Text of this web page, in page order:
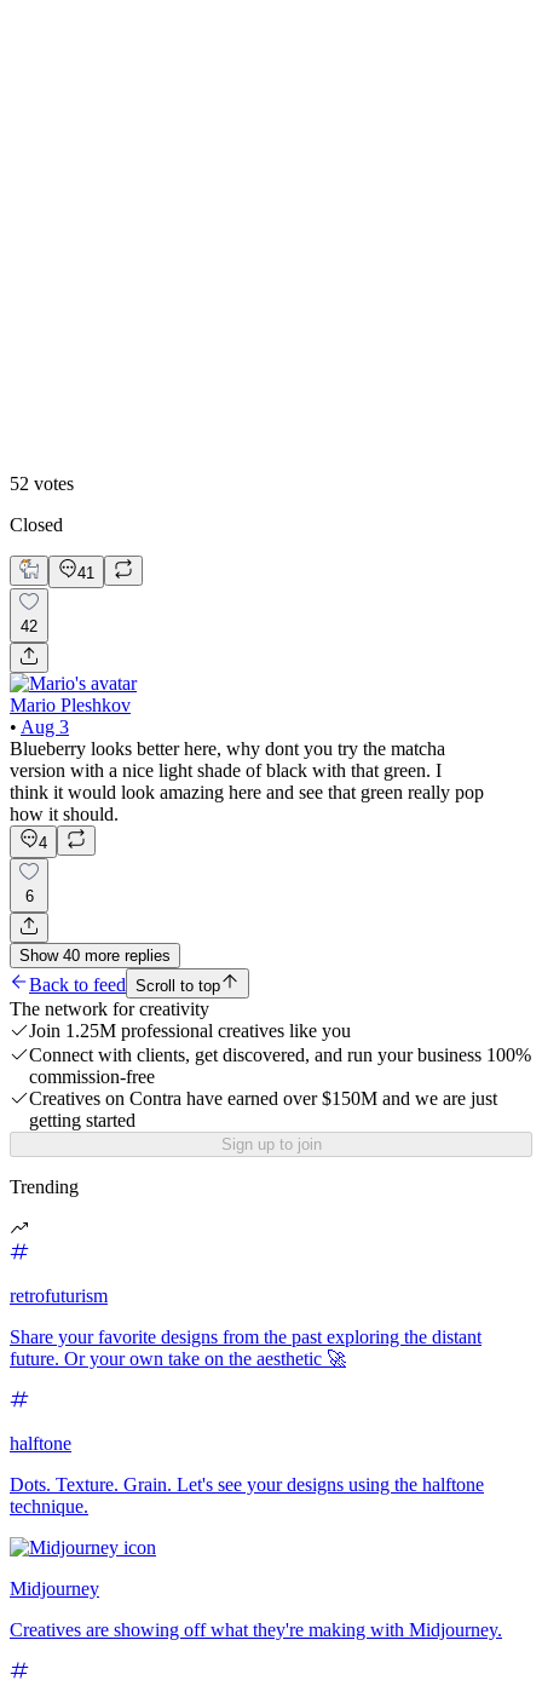
52 votes
Closed
41
42
Mario Pleshkov
• Aug 3
Blueberry looks better here, why dont you try the matcha
version with a nice light shade of black with that green. I
think it would look amazing here and see that green really pop
how it should.
4
6
Show 40 more replies
Back to feed Scroll to top
The network for creativity
Join 1.25M professional creatives like you
Connect with clients, get discovered, and run your business 100%
commission-free
Creatives on Contra have earned over $150M and we are just
getting started
Sign up to join
Trending
retrofuturism
Share your favorite designs from the past exploring the distant
future. Or your own take on the aesthetic 🚀
halftone
Dots. Texture. Grain. Let's see your designs using the halftone
technique.
Midjourney
Creatives are showing off what they're making with Midjourney.